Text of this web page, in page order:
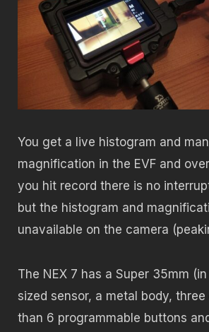
You get a live histogram and
magnification in the EVF and
you hit record there is no
but the histogram and
unavailable on the camera
The NEX 7 has a Super 35mm
sized sensor, a metal body,
than 6 programmable buttons